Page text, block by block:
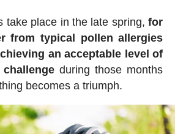
take place in the late spring,for
from typical pollen allergies
an acceptable level of
during those months
becomes a triumph.